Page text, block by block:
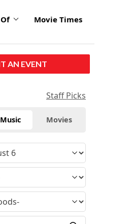
Movie Times
AN EVENT
Staff Picks
Music Movies